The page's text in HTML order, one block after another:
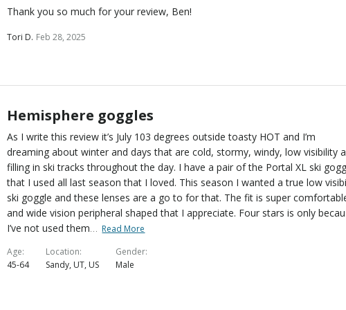
Thank you so much for your review, Ben!
Tori D. Feb 28, 2025
Hemisphere goggles
As I write this review it’s July 103 degrees outside toasty HOT and I’m
dreaming about winter and days that are cold, stormy, windy, low visibility
filling in ski tracks throughout the day. I have a pair of the Portal XL ski
that I used all last season that I loved. This season I wanted a true low
ski goggle and these lenses are a go to for that. The fit is super
and wide vision peripheral shaped that I appreciate. Four stars is only
I’ve not used them… Read More
Age
45-64
Location
Sandy, UT, US
Gender
Male